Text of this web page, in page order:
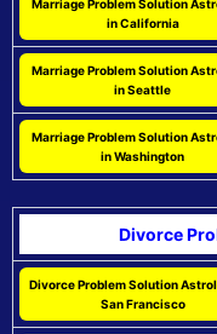
Marriage Problem Solution
in California
Marriage Problem Solution
in Seattle
Marriage Problem Solution
in Washington
Divorce
Divorce Problem Solution
San Francisco